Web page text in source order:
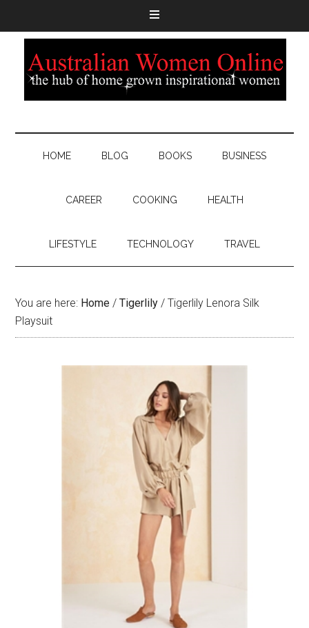
HOME BLOG BOOKS BUSINESS
CAREER COOKING HEALTH
LIFESTYLE TECHNOLOGY TRAVEL
You are here: Home / Tigerlily / Tigerlily Lenora Silk
Playsuit